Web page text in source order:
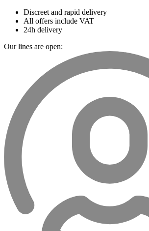
Discreet and rapid delivery
All offers include VAT
24h delivery
Our lines are open: